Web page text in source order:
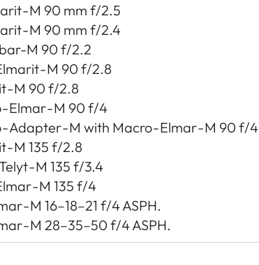
- M 90 mm f/2.5
- M 90 mm f/2.4
M 90 f/2.2
- M 90 f/2.8
- M 90 f/2.8
Elmar - M 90 f/4
Adapter - M with Macro - Elmar - M 90 f/4
- M 135 f/2.8
- M 135 f/3.4
- M 135 f/4
- M 16–18–21 f/4 ASPH.
- M 28–35–50 f/4 ASPH.